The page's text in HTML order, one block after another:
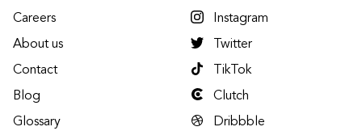
Careers
About us
Contact
Blog
Glossary
Instagram
Twitter
TikTok
Clutch
Dribbble